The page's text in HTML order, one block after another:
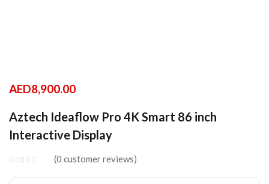
AED8,900.00
Aztech Ideaflow Pro 4K Smart 86 inch
Interactive Display
0 customer reviews